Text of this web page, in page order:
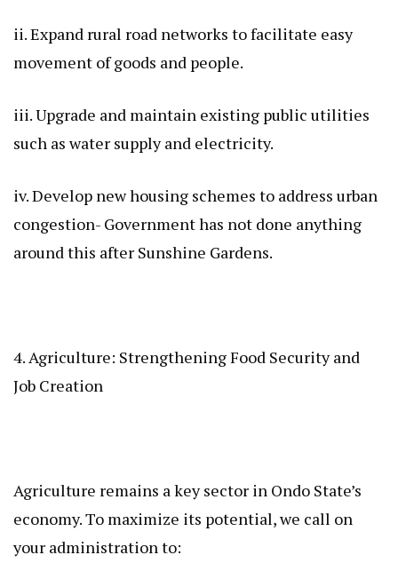
ii. Expand rural road networks to facilitate easy
movement of goods and people.
iii. Upgrade and maintain existing public utilities
such as water supply and electricity.
iv. Develop new housing schemes to address urban
congestion- Government has not done anything
around this after Sunshine Gardens.
4. Agriculture: Strengthening Food Security and
Job Creation
Agriculture remains a key sector in Ondo State’s
economy. To maximize its potential, we call on
your administration to: